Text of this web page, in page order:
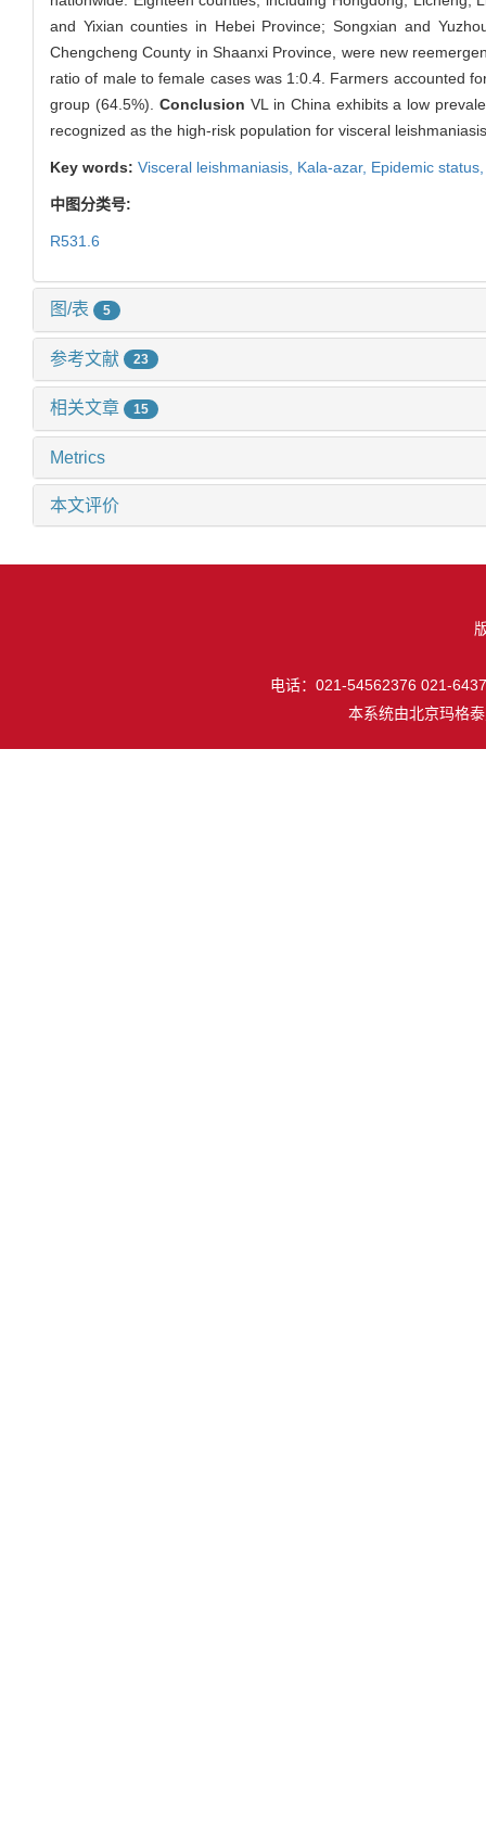
and Yixian counties in Hebei Province; Songxian and
Chengcheng County in Shaanxi Province, were new
ratio of male to female cases was 1:0.4. Farmers accounted
group (64.5%). Conclusion VL in China exhibits a low
recognized as the high-risk population for visceral
Key words: Visceral leishmaniasis, Kala-azar, Epidemic
中图分类号:
R531.6
图/表 5
参考文献 23
相关文章 15
Metrics
本文评价
电话：021-54562376 021-
本系统由北京玛格